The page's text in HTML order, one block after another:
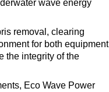
wave energy
removal, clearing
for both equipment
the integrity of the
Eco Wave Power